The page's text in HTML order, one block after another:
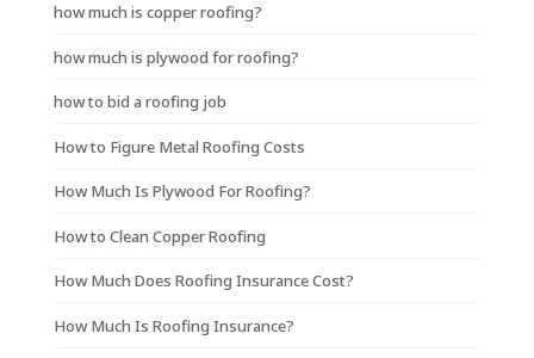
how much is copper roofing?
how much is plywood for roofing?
how to bid a roofing job
How to Figure Metal Roofing Costs
How Much Is Plywood For Roofing?
How to Clean Copper Roofing
How Much Does Roofing Insurance Cost?
How Much Is Roofing Insurance?